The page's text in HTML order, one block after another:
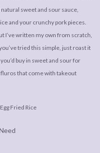
sweet and sour sauce,
and your crunchy pork pieces.
I’ve written my own from scratch,
tried this simple, just roast it
buy in sweet and sour for
fluros that come with takeout